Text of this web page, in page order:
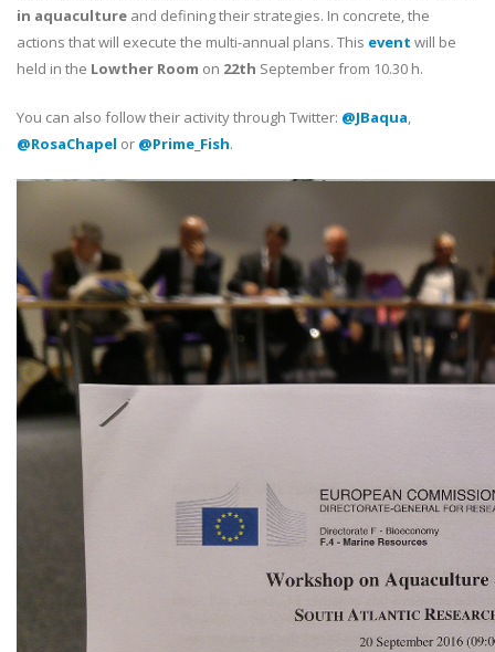
in aquaculture and defining their strategies. In concrete, the
actions that will execute the multi-annual plans. This event will be
held in the Lowther Room on 22th September from 10.30 h.
You can also follow their activity through Twitter: @JBaqua,
@RosaChapel or @Prime_Fish.